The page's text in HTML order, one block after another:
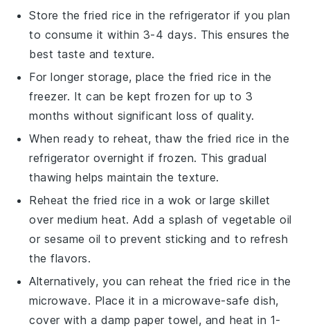
Store thefried rice in the refrigerator if you plan
to consume it within 3-4 days. This ensures the
best taste and texture.
For longer storage, place thefried rice in the
freezer. It can be kept frozen for up to 3
months without significant loss of quality.
When ready to reheat, thaw the fried rice in the
refrigerator overnight if frozen. This gradual
thawing helps maintain the texture.
Reheat the fried rice in a wok or large skillet
over medium heat. Add a splash ofvegetable oil
or sesame oil to prevent sticking and to refresh
the flavors.
Alternatively, you can reheat thefried rice in the
microwave. Place it in a microwave-safe dish,
cover with a damp paper towel, and heat in 1-